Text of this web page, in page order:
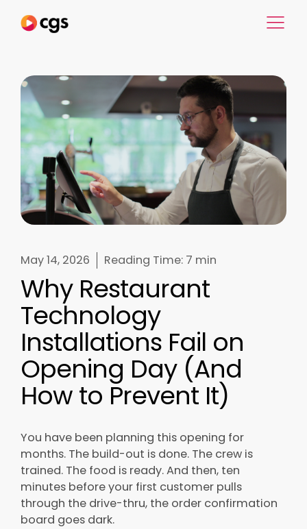
May 14, 2026 Reading Time: 7 min
Why Restaurant
Technology
Installations Fail on
Opening Day (And
How to Prevent It)
You have been planning this opening for
months. The build-out is done. The crew is
trained. The food is ready. And then, ten
minutes before your first customer pulls
through the drive-thru, the order confirmation
board goes dark.